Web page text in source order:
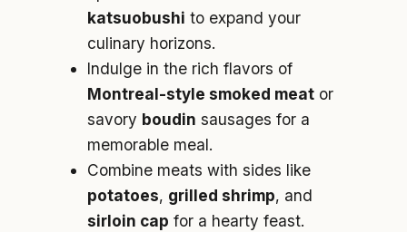
katsuobushi to expand your
culinary horizons.
Indulge in the rich flavors of
Montreal-style smoked meat or
savory boudin sausages for a
memorable meal.
Combine meats with sides like
potatoes, grilled shrimp, and
sirloin cap for a hearty feast.